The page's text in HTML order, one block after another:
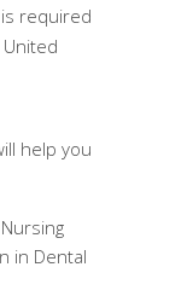
required
help you
in Dental